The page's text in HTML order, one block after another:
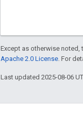
Except as otherwise
Apache 2.0 License . For
Last updated 2025-08-06